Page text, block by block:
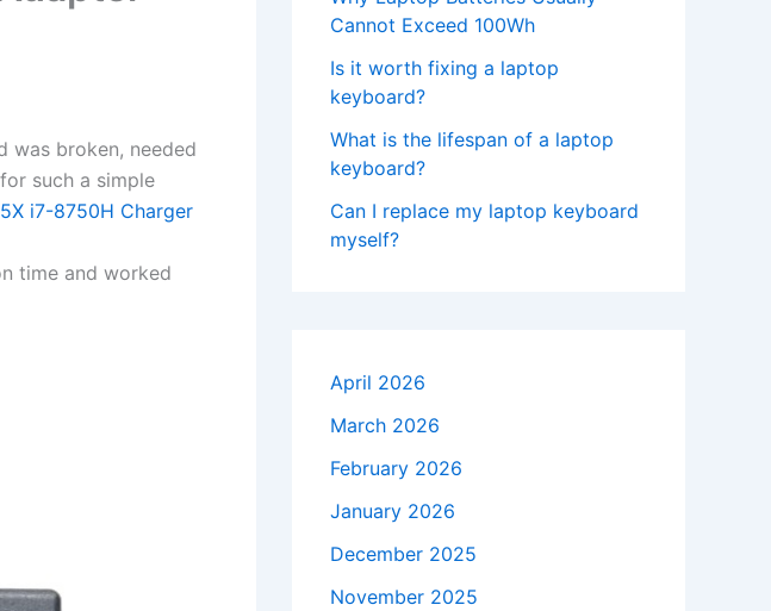
was broken, needed
such a simple
i7-8750H Charger
time and worked
Cannot Exceed 100Wh
Is it worth fixing a laptop
keyboard?
What is the lifespan of a laptop
keyboard?
Can I replace my laptop keyboard
myself?
April 2026
March 2026
February 2026
January 2026
December 2025
November 2025